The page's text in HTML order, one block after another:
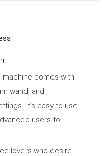
machine comes with
wand, and
It’s easy to use
users to
lovers who desire